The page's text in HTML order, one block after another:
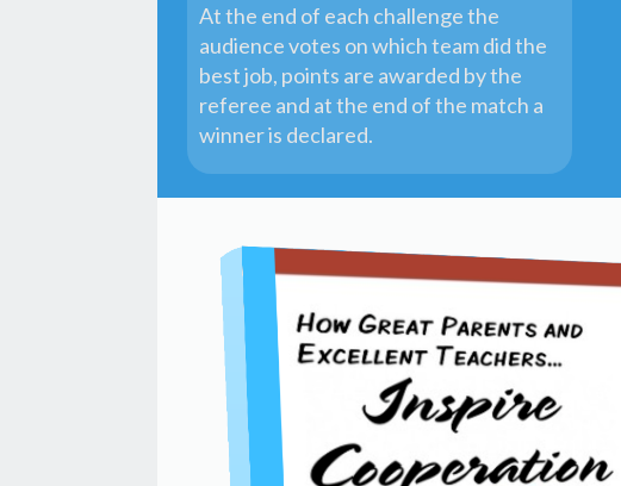
At the end of each challenge the
audience votes on which team did the
best job, points are awarded by the
referee and at the end of the match a
winner is declared.